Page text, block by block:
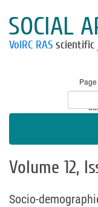
SOCIAL
VolRC RAS scientific
* -
Volume 12,
Socio-